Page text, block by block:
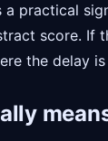
a practical
score. If
the delay